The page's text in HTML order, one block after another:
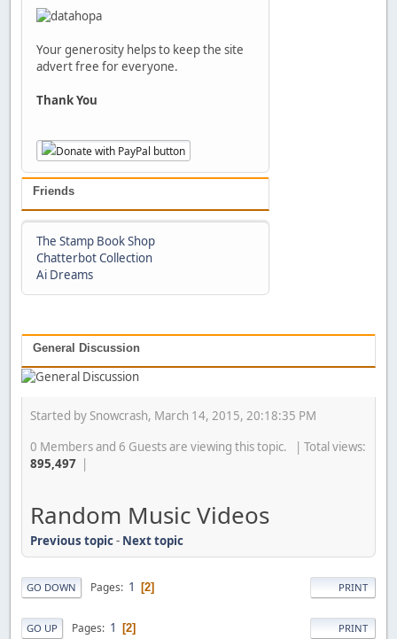
Your generosity helps to keep the site
advert free for everyone.
Thank You
Friends
The Stamp Book Shop
Chatterbot Collection
Ai Dreams
General Discussion
Started by Snowcrash, March 14, 2015, 20:18:35 PM
0 Members and 6 Guests are viewing this topic. | Total views:
895,497 |
Random Music Videos
Previous topic- Next topic
PRINT
GO DOWN Pages 1 2
PRINT
GO UP Pages 1 2